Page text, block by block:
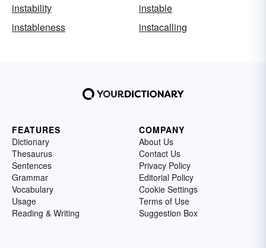
instability
instable
instableness
instacalling
FEATURES
Dictionary
Thesaurus
Sentences
Grammar
Vocabulary
Usage
Reading & Writing
COMPANY
About Us
Contact Us
Privacy Policy
Editorial Policy
Cookie Settings
Terms of Use
Suggestion Box